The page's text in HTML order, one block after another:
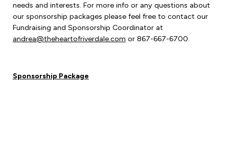
needs and interests. For more info or any questions about
our sponsorship packages please feel free to contact our
Fundraising and Sponsorship Coordinator at
andrea@theheartofriverdale.com or 867-667-6700.
Sponsorship Package